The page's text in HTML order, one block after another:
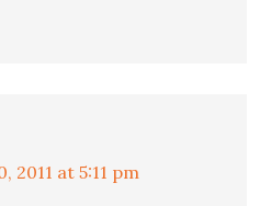
2011 at 5:11 pm